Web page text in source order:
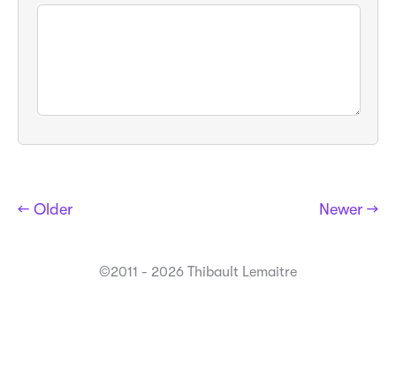
← Older Newer →
©2011 - 2026 Thibault Lemaitre